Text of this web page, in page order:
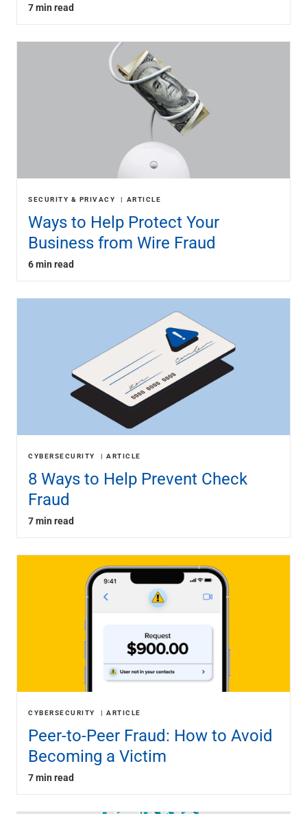
7 min read
SECURITY & PRIVACY ARTICLE
Ways to Help Protect Your
Business from Wire Fraud
6 min read
CYBERSECURITY ARTICLE
8 Ways to Help Prevent Check
Fraud
7 min read
CYBERSECURITY ARTICLE
Peer-to-Peer Fraud: How to Avoid
Becoming a Victim
7 min read